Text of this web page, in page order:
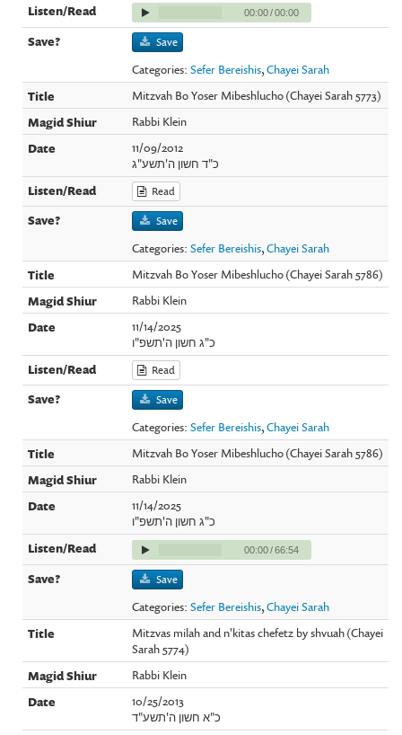
00:00/00:00
Save
Categories:Sefer Bereishis,Chayei Sarah
Mitzvah Bo Yoser Mibeshlucho (Chayei Sarah 5773)
Rabbi Klein
11/09/2012
כ"ד חשון ה'תשע"ג
Read
Save
Categories:Sefer Bereishis,Chayei Sarah
Mitzvah Bo Yoser Mibeshlucho (Chayei Sarah 5786)
Rabbi Klein
11/14/2025
כ"ג חשון ה'תשפ"ו
Read
Save
Categories:Sefer Bereishis,Chayei Sarah
Mitzvah Bo Yoser Mibeshlucho (Chayei Sarah 5786)
Rabbi Klein
11/14/2025
כ"ג חשון ה'תשפ"ו
00:00/66:54
Save
Categories:Sefer Bereishis,Chayei Sarah
Mitzvas milah and n'kitas chefetz by shvuah (Chayei
Sarah 5774)
Rabbi Klein
10/25/2013
כ"א חשון ה'תשע"ד